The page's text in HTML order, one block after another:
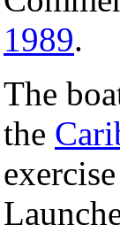
1989.
The
the